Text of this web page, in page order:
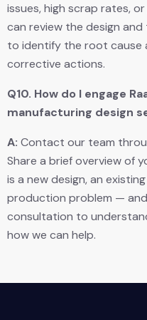
issues, high scrap rates,
can review the design
to identify the root cause
corrective actions.
Q10. How do I engage
manufacturing design
A: Contact our team
Share a brief overview of
is a new design, an
production problem — and
consultation to
how we can help.